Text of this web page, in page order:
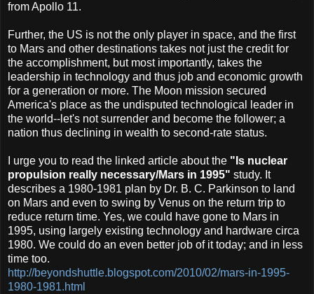
from Apollo 11.
Further, the US is not the only player in space, and the first
to Mars and other destinations takes not just the credit for
the accomplishment, but most importantly, takes the
leadership in technology and thus job and economic growth
for a generation or more. The Moon mission secured
America's place as the undisputed technological leader in
the world--let's not surrender and become the follower; a
nation thus declining in wealth to second-rate status.
I urge you to read the linked article about the "Is nuclear
propulsion really necessary/Mars in 1995" study. It
describes a 1980-1981 plan by Dr. B. C. Parkinson to land
on Mars and even to swing by Venus on the return trip to
reduce return time. Yes, we could have gone to Mars in
1995, using largely existing technology and hardware circa
1980. We could do an even better job of it today; and in less
time too.
http://beyondshuttle.blogspot.com/2010/02/mars-in-1995-
1980-1981.html